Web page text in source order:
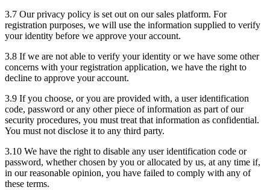
3.7 Our privacy policy is set out on our sales platform. For
registration purposes, we will use the information supplied to verify
your identity before we approve your account.
3.8 If we are not able to verify your identity or we have some other
concerns with your registration application, we have the right to
decline to approve your account.
3.9 If you choose, or you are provided with, a user identification
code, password or any other piece of information as part of our
security procedures, you must treat that information as confidential.
You must not disclose it to any third party.
3.10 We have the right to disable any user identification code or
password, whether chosen by you or allocated by us, at any time if,
in our reasonable opinion, you have failed to comply with any of
these terms.